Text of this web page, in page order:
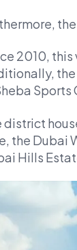
2010,
the
Sports
district
the Dubai
Hills